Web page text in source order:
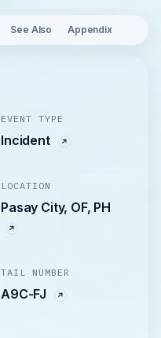
See Also Appendix
EVENT TYPE
Incident
LOCATION
Pasay City, OF, PH
TAIL NUMBER
A9C-FJ